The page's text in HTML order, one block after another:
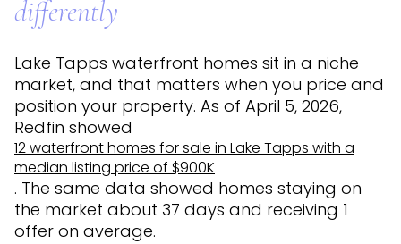
differently
Lake Tapps waterfront homes sit in a niche
market, and that matters when you price and
position your property. As of April 5, 2026,
Redfin showed
12 waterfront homes for sale in Lake Tapps with a
median listing price of $900K
. The same data showed homes staying on
the market about 37 days and receiving 1
offer on average.